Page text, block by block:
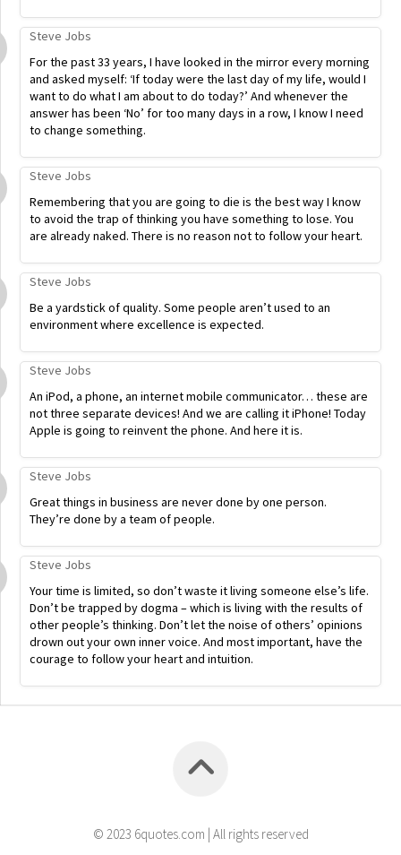
Steve Jobs
For the past 33 years, I have looked in the mirror every morning
and asked myself: ‘If today were the last day of my life, would I
want to do what I am about to do today?’ And whenever the
answer has been ‘No’ for too many days in a row, I know I need
to change something.
Steve Jobs
Remembering that you are going to die is the best way I know
to avoid the trap of thinking you have something to lose. You
are already naked. There is no reason not to follow your heart.
Steve Jobs
Be a yardstick of quality. Some people aren’t used to an
environment where excellence is expected.
Steve Jobs
An iPod, a phone, an internet mobile communicator… these are
not three separate devices! And we are calling it iPhone! Today
Apple is going to reinvent the phone. And here it is.
Steve Jobs
Great things in business are never done by one person.
They’re done by a team of people.
Steve Jobs
Your time is limited, so don’t waste it living someone else’s life.
Don’t be trapped by dogma – which is living with the results of
other people’s thinking. Don’t let the noise of others’ opinions
drown out your own inner voice. And most important, have the
courage to follow your heart and intuition.
© 2023 6quotes.com | All rights reserved